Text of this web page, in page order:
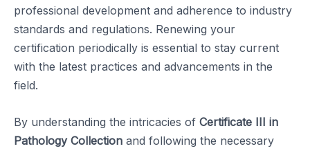
professional development and adherence to industry
standards and regulations. Renewing your
certification periodically is essential to stay current
with the latest practices and advancements in the
field.
By understanding the intricacies of Certificate III in
Pathology Collection and following the necessary